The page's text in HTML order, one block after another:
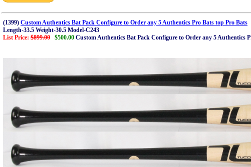
(1399) Custom Authentics Bat Pack Configure to Order any 5 Authentics Pro Bats top Pro Bats
Length-33.5 Weight-30.5 Model-C243
List Price: $899.00 $500.00 Custom Authentics Bat Pack Configure to Order any 5 Authentics